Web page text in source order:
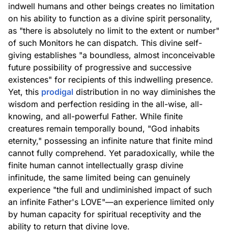
indwell humans and other beings creates no limitation
on his ability to function as a divine spirit personality,
as "there is absolutely no limit to the extent or number"
of such Monitors he can dispatch. This divine self-
giving establishes "a boundless, almost inconceivable
future possibility of progressive and successive
existences" for recipients of this indwelling presence.
Yet, this prodigal distribution in no way diminishes the
wisdom and perfection residing in the all-wise, all-
knowing, and all-powerful Father. While finite
creatures remain temporally bound, "God inhabits
eternity," possessing an infinite nature that finite mind
cannot fully comprehend. Yet paradoxically, while the
finite human cannot intellectually grasp divine
infinitude, the same limited being can genuinely
experience "the full and undiminished impact of such
an infinite Father's LOVE"—an experience limited only
by human capacity for spiritual receptivity and the
ability to return that divine love.